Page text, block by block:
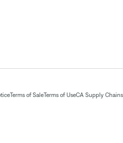
Terms of SaleTerms of UseCA Supply